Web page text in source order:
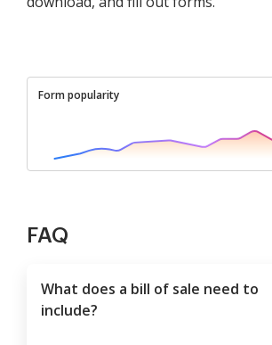
Form popularity
FAQ
What does a bill of sale need to
include?